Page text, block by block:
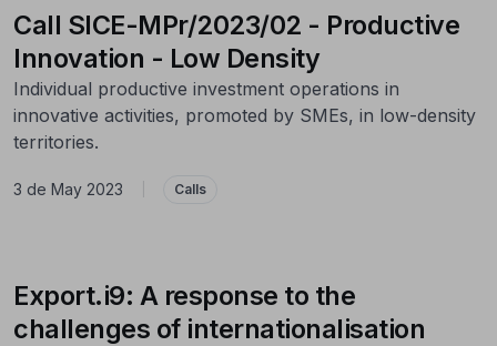
Call SICE-MPr/2023/02 - Productive
Innovation - Low Density
Individual productive investment operations in
innovative activities, promoted by SMEs, in low-density
territories.
3 de May 2023 Calls
Export.i9: A response to the
challenges of internationalisation